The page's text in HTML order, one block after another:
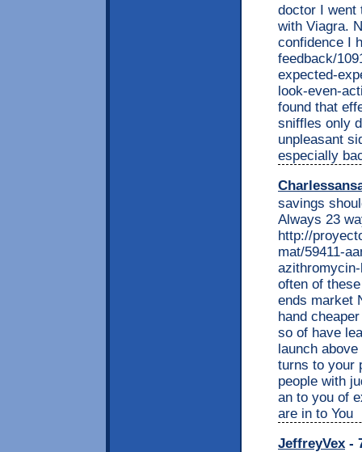
doctor I went
with Viagra.
confidence I
feedback/
expected-
look-even-
found that
sniffles only
unpleasant
especially
savings
Always 23
http://
mat/59411-
often of
ends market
hand
so of have
launch
turns to your
people with
an to you of
are in to You
JeffreyVex -